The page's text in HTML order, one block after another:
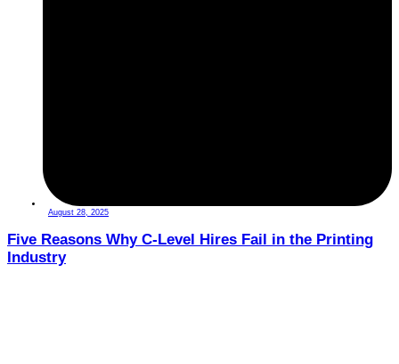
August 28, 2025
Five Reasons Why C-Level Hires Fail in the Printing
Industry